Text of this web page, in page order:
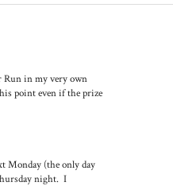
Run in my very own
point even if the prize
Monday (the only day
night. I